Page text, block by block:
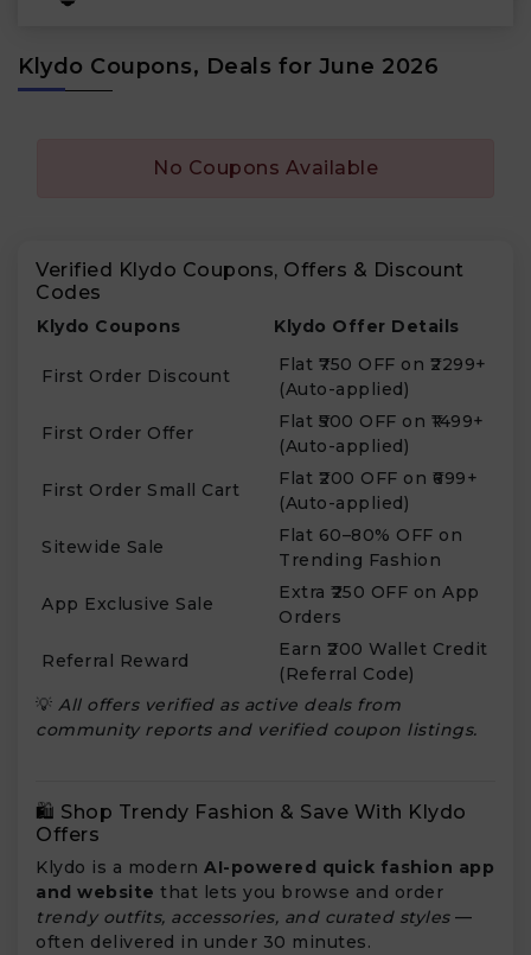
Klydo Coupons, Deals for June 2026
No Coupons Available
Verified Klydo Coupons, Offers & Discount
Codes
Klydo Coupons Klydo Offer Details
First Order Discount
Flat ₹750 OFF on ₹2299+
(Auto-applied)
First Order Offer
Flat ₹500 OFF on ₹1499+
(Auto-applied)
First Order Small Cart
Flat ₹200 OFF on ₹699+
(Auto-applied)
Sitewide Sale
Flat 60–80% OFF on
Trending Fashion
App Exclusive Sale
Extra ₹250 OFF on App
Orders
Referral Reward
Earn ₹200 Wallet Credit
(Referral Code)
💡 All offers verified as active deals from
community reports and verified coupon listings.
🛍️ Shop Trendy Fashion & Save With Klydo
Offers
Klydo is a modern AI-powered quick fashion app
and website that lets you browse and order
trendy outfits, accessories, and curated styles—
often delivered in under 30 minutes.